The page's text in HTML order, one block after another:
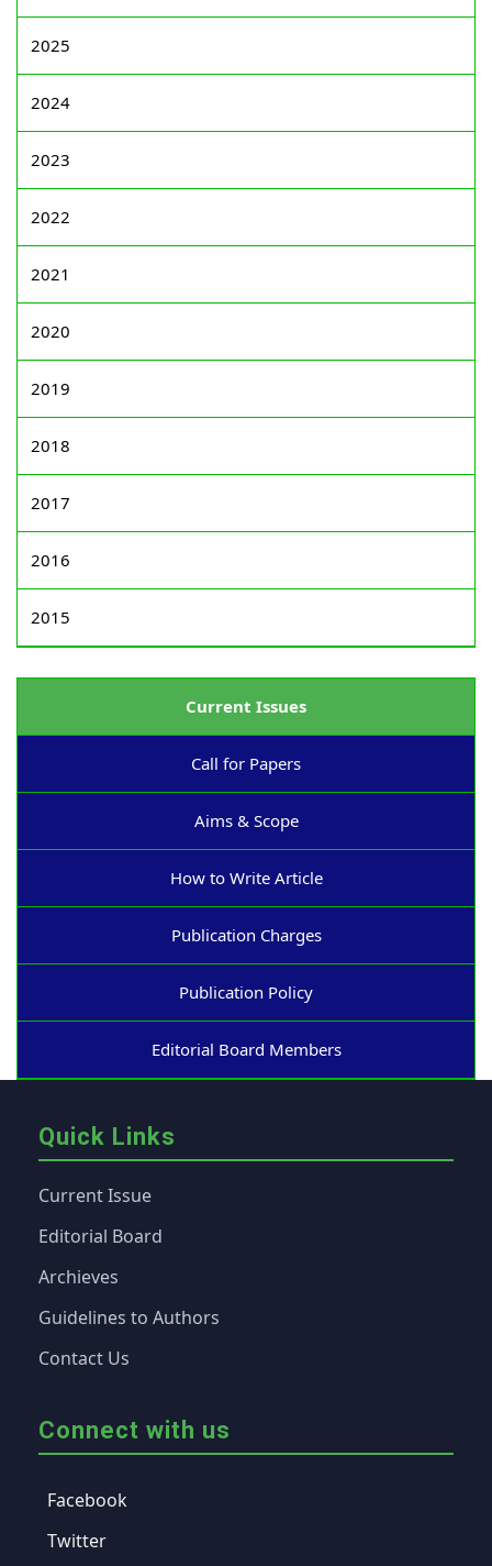
2025
2024
2023
2022
2021
2020
2019
2018
2017
2016
2015
Current Issues
Call for Papers
Aims & Scope
How to Write Article
Publication Charges
Publication Policy
Editorial Board Members
Quick Links
Current Issue
Editorial Board
Archieves
Guidelines to Authors
Contact Us
Connect with us
Facebook
Twitter